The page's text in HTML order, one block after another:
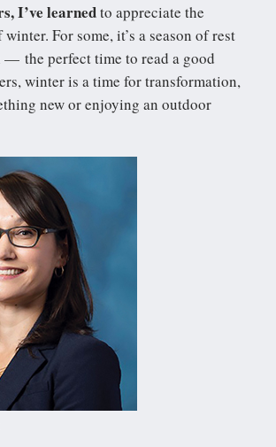
I’ve learnedto appreciate the
For some, it’s a season of rest
— the perfect time to read a good
winter is a time for transformation,
new or enjoying an outdoor